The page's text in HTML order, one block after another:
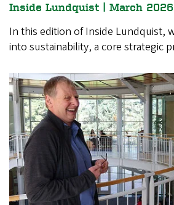
Inside Lundquist | March 2026
In this edition of Inside Lundquist,
into sustainability, a core strategic